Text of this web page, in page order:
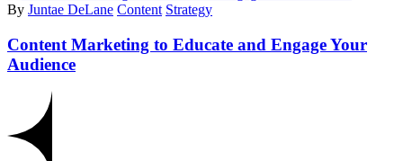
By Juntae DeLane Content Strategy
Content Marketing to Educate and Engage Your
Audience